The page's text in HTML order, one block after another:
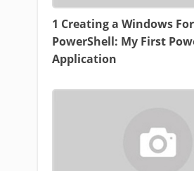
1 Creating a Windows
PowerShell: My First
Application